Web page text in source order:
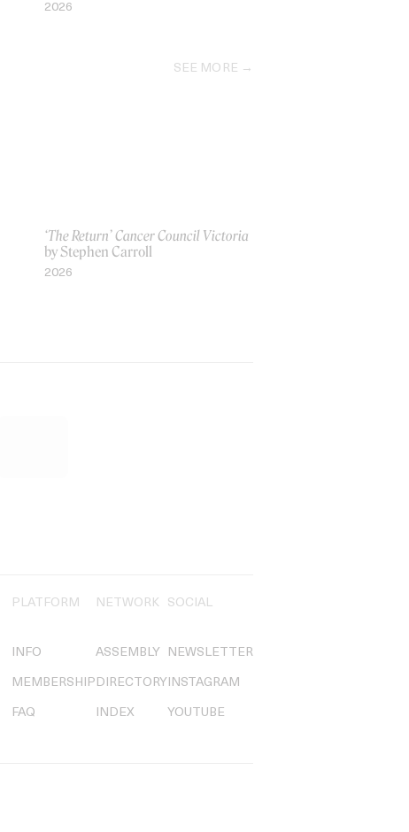
2026
SEE MORE
‘The Return’ Cancer Council Victoria
by Stephen Carroll
2026
PLATFORM
INFO
MEMBERSHIP
FAQ
NETWORK
ASSEMBLY
DIRECTORY
INDEX
SOCIAL
NEWSLETTER
INSTAGRAM
YOUTUBE